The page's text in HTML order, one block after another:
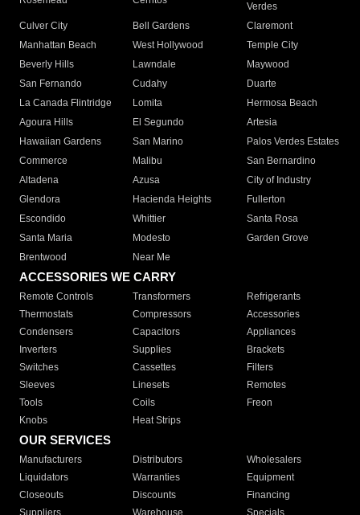
Verdes
Culver City
Bell Gardens
Claremont
Manhattan Beach
West Hollywood
Temple City
Beverly Hills
Lawndale
Maywood
San Fernando
Cudahy
Duarte
La Canada Flintridge
Lomita
Hermosa Beach
Agoura Hills
El Segundo
Artesia
Hawaiian Gardens
San Marino
Palos Verdes Estates
Commerce
Malibu
San Bernardino
Altadena
Azusa
City of Industry
Glendora
Hacienda Heights
Fullerton
Escondido
Whittier
Santa Rosa
Santa Maria
Modesto
Garden Grove
Brentwood
Near Me
ACCESSORIES WE CARRY
Remote Controls Transformers
Refrigerants
Thermostats
Compressors
Accessories
Condensers
Capacitors
Appliances
Inverters
Supplies
Brackets
Switches
Cassettes
Filters
Sleeves
Linesets
Remotes
Tools
Coils
Freon
Knobs
Heat Strips
OUR SERVICES
Manufacturers Distributors
Wholesalers
Liquidators
Warranties
Equipment
Closeouts
Discounts
Financing